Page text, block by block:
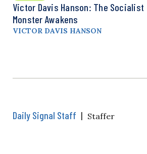
Victor Davis Hanson: The Socialist
Monster Awakens
VICTOR DAVIS HANSON
Daily Signal Staff | Staffer